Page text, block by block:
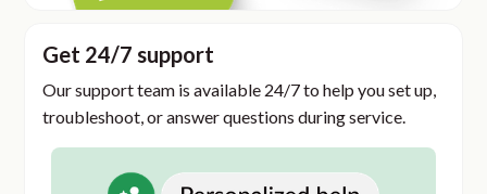
Get 24/7 support
Our support team is available 24/7 to help you set up,
troubleshoot, or answer questions during service.